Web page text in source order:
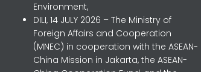
Environment,
DILI, 14 JULY 2026 – The Ministry of
Foreign Affairs and Cooperation
(MNEC) in cooperation with the ASEAN-
China Mission in Jakarta, the ASEAN-